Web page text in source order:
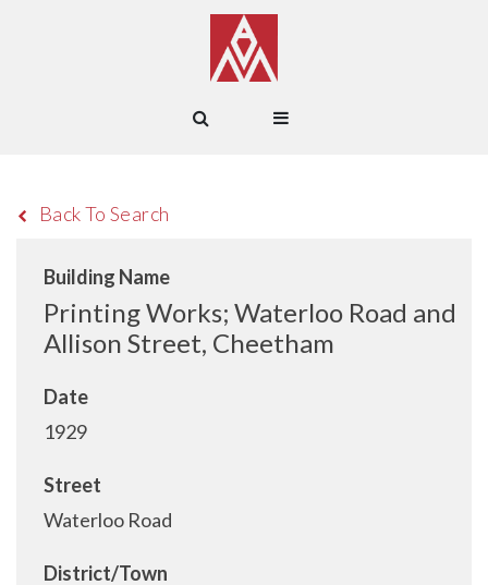
Back To Search
Building Name
Printing Works; Waterloo Road and
Allison Street, Cheetham
Date
1929
Street
Waterloo Road
District/Town